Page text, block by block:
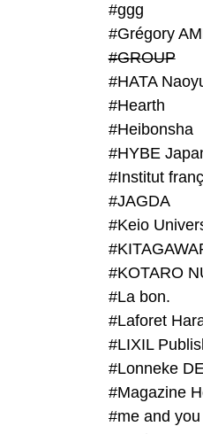
#ggg
#Grégory
#GROUP
#HATA
#Hearth
#Heibonsha
#HYBE
#JAGDA
#Keio
#KOTARO
#La bon.
#Laforet
#LIXIL
#Lonneke
#Magazine
#me and you